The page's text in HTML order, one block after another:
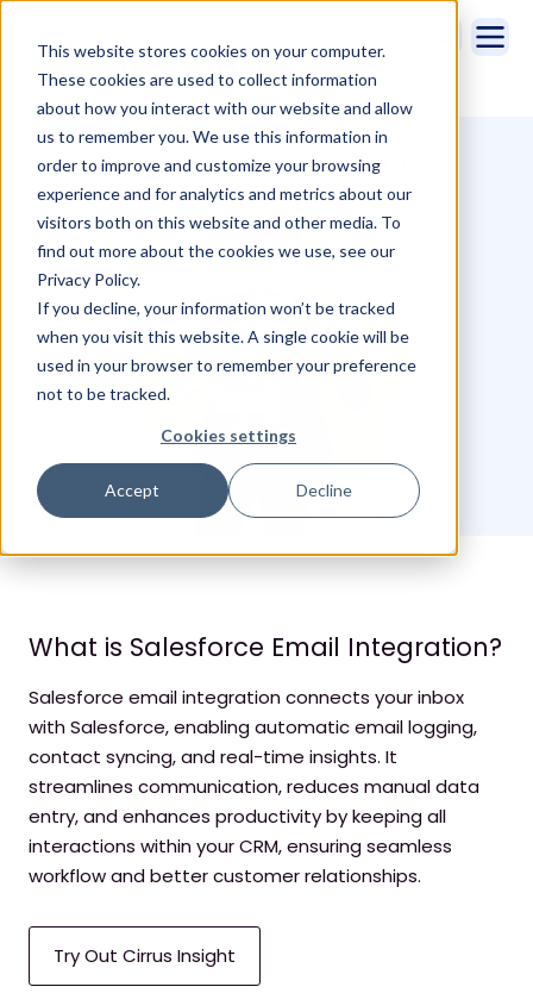
This website stores cookies on your computer.
These cookies are used to collect information
about how you interact with our website and allow
us to remember you. We use this information in
order to improve and customize your browsing
experience and for analytics and metrics about our
visitors both on this website and other media. To
find out more about the cookies we use, see our
Privacy Policy.
If you decline, your information won’t be tracked
when you visit this website. A single cookie will be
used in your browser to remember your preference
not to be tracked.
Cookies settings
Accept Decline
Best Salesforce Email
Integrations for Your Business
What is Salesforce Email Integration?
Salesforce email integration connects your inbox
with Salesforce, enabling automatic email logging,
contact syncing, and real-time insights. It
streamlines communication, reduces manual data
entry, and enhances productivity by keeping all
interactions within your CRM, ensuring seamless
workflow and better customer relationships.
Try Out Cirrus Insight